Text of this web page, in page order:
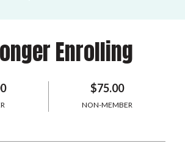
Enrolling
$75.00
NON-MEMBER